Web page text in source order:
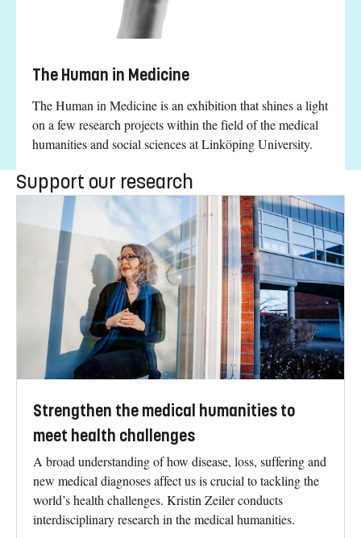
The Human in Medicine
The Human in Medicine is an exhibition that shines a light
on a few research projects within the field of the medical
humanities and social sciences at Linköping University.
Support our research
Strengthen the medical humanities to
meet health challenges
A broad understanding of how disease, loss, suffering and
new medical diagnoses affect us is crucial to tackling the
world’s health challenges. Kristin Zeiler conducts
interdisciplinary research in the medical humanities.